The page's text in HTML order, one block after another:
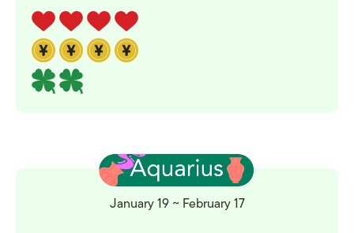
January 19 ~ February 17